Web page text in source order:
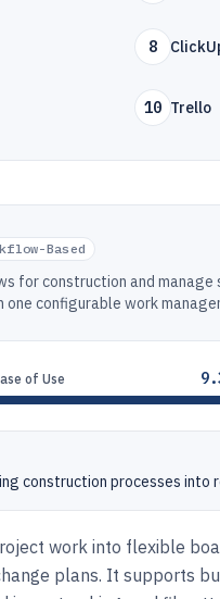
8
10 Trello
Based
for construction and manage
one configurable work
of Use
construction processes into
work into flexible
plans. It supports